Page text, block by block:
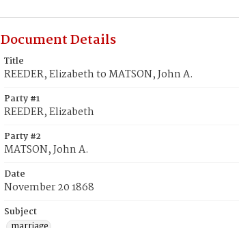
Document Details
Title
REEDER, Elizabeth to MATSON, John A.
Party #1
REEDER, Elizabeth
Party #2
MATSON, John A.
Date
November 20 1868
Subject